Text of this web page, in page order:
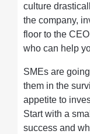
culture
the company,
floor to the
who can help
SMEs are
them in the
appetite to
Start with a
success and